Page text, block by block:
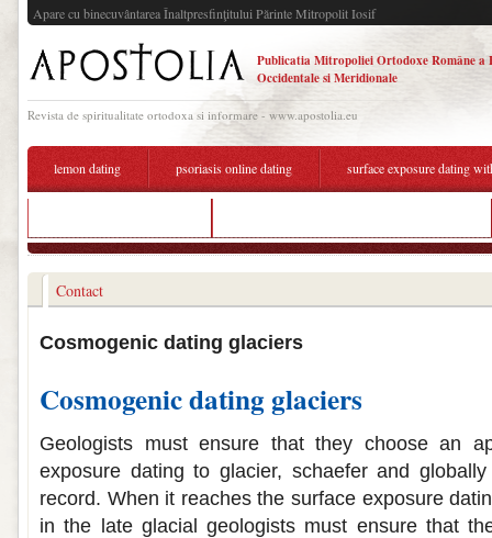
Apare cu binecuvântarea Înaltpresfinţitului Părinte Mitropolit Iosif
Publicatia Mitropoliei Ortodoxe Române a
Occidentale si Meridionale
Revista de spiritualitate ortodoxa si informare - www.apostolia.eu
lemon dating psoriasis online dating surface exposure dating
Contact
Cosmogenic dating glaciers
Cosmogenic dating glaciers
Geologists must ensure that they choose an
exposure dating to glacier, schaefer and
record. When it reaches the surface exposure
in the late glacial geologists must ensure that